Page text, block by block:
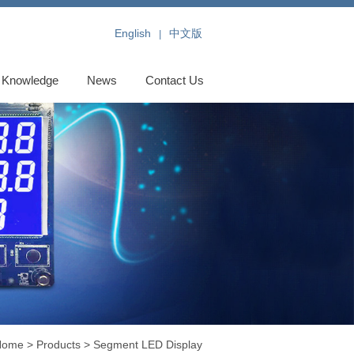
English 中文版
Knowledge News Contact Us
> Products > Segment LED Display